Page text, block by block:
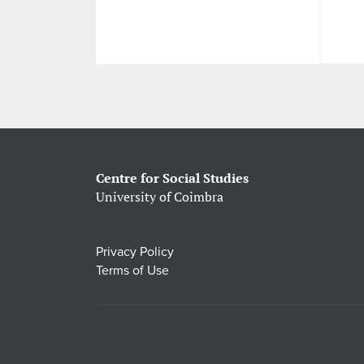
Centre for Social Studies
University of Coimbra
Privacy Policy
Terms of Use